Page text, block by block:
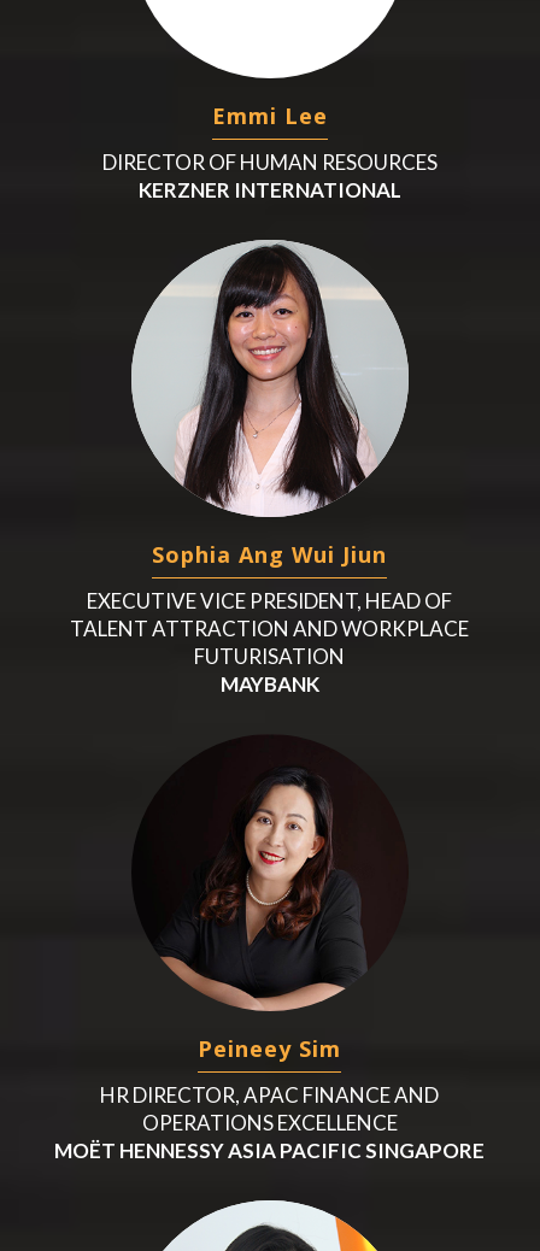
Emmi Lee
DIRECTOR OF HUMAN RESOURCES
KERZNER INTERNATIONAL
Sophia Ang Wui Jiun
EXECUTIVE VICE PRESIDENT, HEAD OF
TALENT ATTRACTION AND WORKPLACE
FUTURISATION
MAYBANK
Peineey Sim
HR DIRECTOR, APAC FINANCE AND
OPERATIONS EXCELLENCE
MOËT HENNESSY ASIA PACIFIC SINGAPORE